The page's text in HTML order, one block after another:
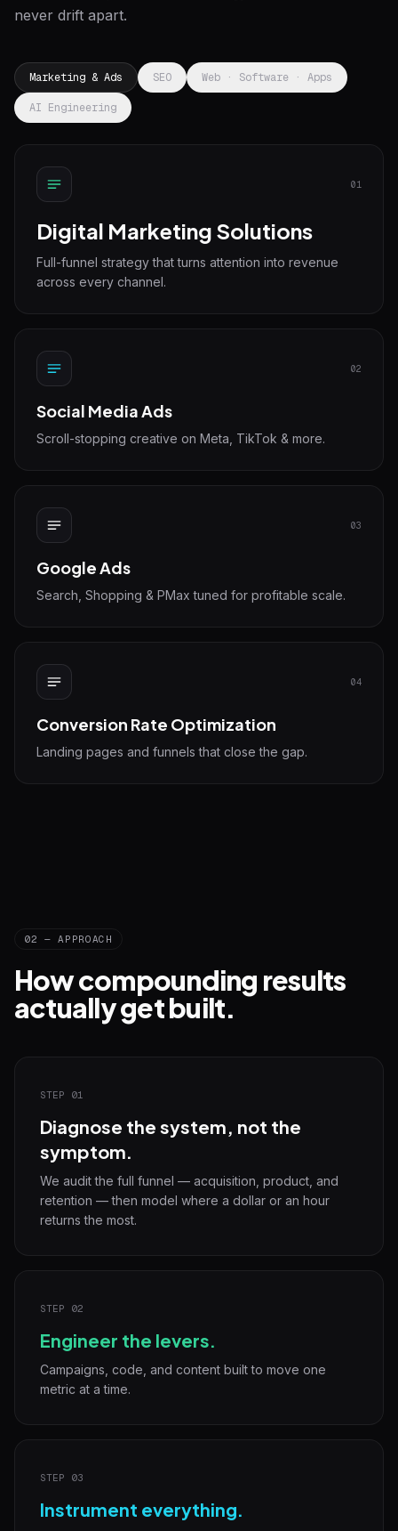
never drift apart.
Marketing & Ads SEO Web · Software · Apps
AI Engineering
01
Digital Marketing Solutions
Full-funnel strategy that turns attention into revenue
across every channel.
02
Social Media Ads
Scroll-stopping creative on Meta, TikTok & more.
03
Google Ads
Search, Shopping & PMax tuned for profitable scale.
04
Conversion Rate Optimization
Landing pages and funnels that close the gap.
02 — APPROACH
How compounding results
actually get built.
STEP 01
Diagnose the system, not the
symptom.
We audit the full funnel — acquisition, product, and
retention — then model where a dollar or an hour
returns the most.
STEP 02
Engineer the levers.
Campaigns, code, and content built to move one
metric at a time.
STEP 03
Instrument everything.